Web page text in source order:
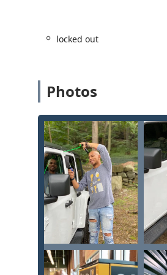
resolution, which is vital
Full-Spectrum Lock
replacement hardware.
Contact Information
For immediate support,
your home or business in
Primary Mobile Service
Kiosk Location:2001 Morse
The local telephone
to assist with all
of the convenient key
What is Worth Choosing
locked out
Photos